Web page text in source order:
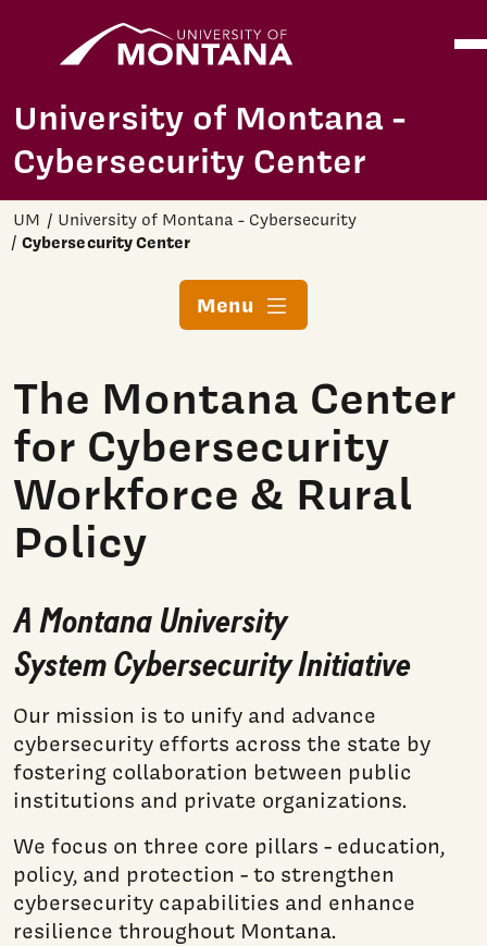
Skip to main content
University of Montana -
Cybersecurity Center
UM University of Montana - Cybersecurity
Cybersecurity Center
Menu
The Montana Center
for Cybersecurity
Workforce & Rural
Policy​
A Montana University
System Cybersecurity Initiative​
Our mission is to unify and advance
cybersecurity efforts across the state by
fostering collaboration between public
institutions and private organizations.
We focus on three core pillars - education,
policy, and protection - to strengthen
cybersecurity capabilities and enhance
resilience throughout Montana.